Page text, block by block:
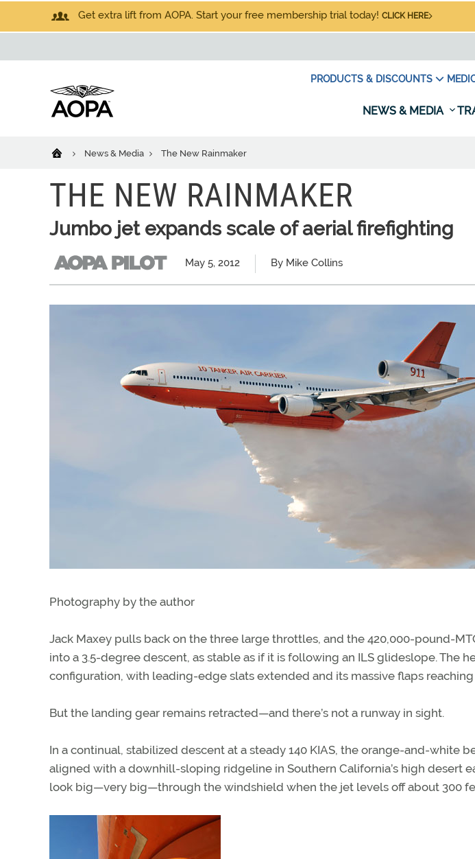
Get extra lift from AOPA. Start your free membership trial today! CLICK HERE
PRODUCTS & DISCOUNTS
NEWS & MEDIA
News & Media The New Rainmaker
THE NEW RAINMAKER
Jumbo jet expands scale of aerial firefighting
May 5, 2012 By Mike Collins
Photography by the author
Jack Maxey pulls back on the three large throttles, and the 420,000-pound-
into a 3.5-degree descent, as stable as if it is following an ILS glideslope. The
configuration, with leading-edge slats extended and its massive flaps
But the landing gear remains retracted—and there’s not a runway in sight.
In a continual, stabilized descent at a steady 140 KIAS, the orange-and-white
aligned with a downhill-sloping ridgeline in Southern California’s high desert
look big—very big—through the windshield when the jet levels off about 300